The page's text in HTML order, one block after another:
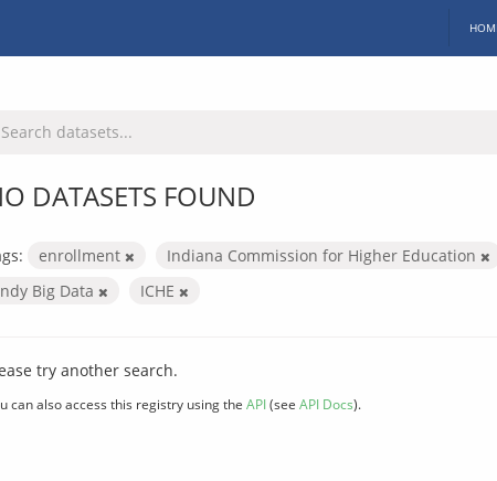
DATASETS FOUND
enrollment
Indiana Commission for Higher Education
Big Data
ICHE
try another search.
can also access this registry using the API(see API Docs).